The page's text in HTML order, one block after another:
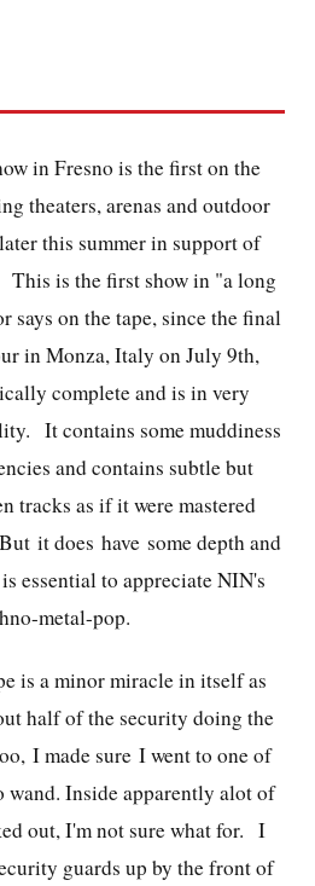
in Fresno is the first on the
theaters, arenas and outdoor
this summer in support of
This is the first show in "a long
says on the tape, since the final
in Monza, Italy on July 9th,
complete and is in very
It contains some muddiness
and contains subtle but
tracks as if it were mastered
it does have some depth and
essential to appreciate NIN's
metal-pop.
is a minor miracle in itself as
half of the security doing the
I made sure I went to one of
wand. Inside apparently alot of
out, I'm not sure what for. I
guards up by the front of